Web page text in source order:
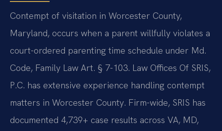
Contempt of visitation in Worcester County,
Maryland, occurs when a parent willfully violates a
court-ordered parenting time schedule under Md.
Code, Family Law Art. § 7-103. Law Offices Of SRIS,
P.C. has extensive experience handling contempt
matters in Worcester County. Firm-wide, SRIS has
documented 4,739+ case results across VA, MD,